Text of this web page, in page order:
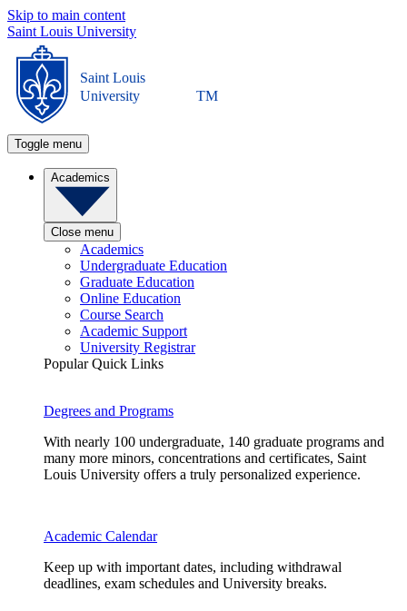
Skip to main content
Saint Louis University
Saint Louis
University
TM
Toggle menu
Academics
Close menu
Academics
Undergraduate Education
Graduate Education
Online Education
Course Search
Academic Support
University Registrar
Popular Quick Links
Degrees and Programs
With nearly 100 undergraduate, 140 graduate programs and
many more minors, concentrations and certificates, Saint
Louis University offers a truly personalized experience.
Academic Calendar
Keep up with important dates, including withdrawal
deadlines, exam schedules and University breaks.